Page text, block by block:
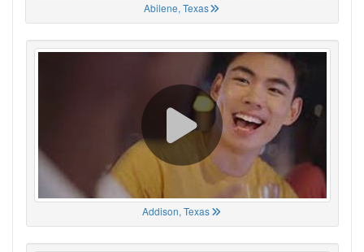
Abilene, Texas
Addison, Texas